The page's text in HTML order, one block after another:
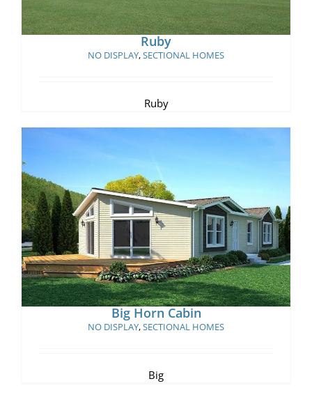
Ruby
NO DISPLAY,SECTIONAL HOMES
Ruby
Big Horn Cabin
Big Horn Cabin
NO DISPLAY,SECTIONAL HOMES
Big